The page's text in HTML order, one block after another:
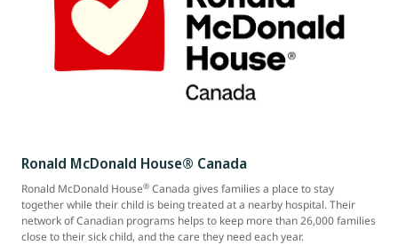
Ronald McDonald House® Canada
Ronald McDonald House® Canada gives families a place to stay
together while their child is being treated at a nearby hospital. Their
network of Canadian programs helps to keep more than 26,000 families
close to their sick child, and the care they need each year.